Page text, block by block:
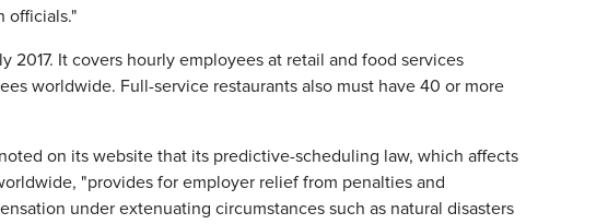
officials."
2017. It covers hourly employees at retail and food services
worldwide. Full-service restaurants also must have 40 or more
on its website that its predictive-scheduling law, which affects
"provides for employer relief from penalties and
under extenuating circumstances such as natural disasters